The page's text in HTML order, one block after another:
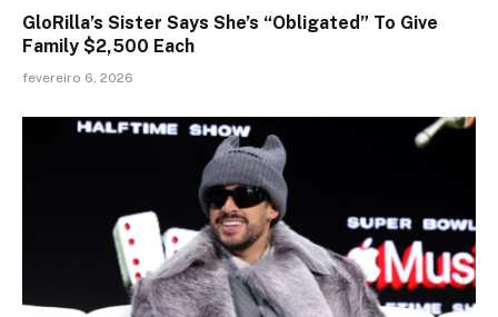
GloRilla’s Sister Says She’s “Obligated” To Give
Family $2,500 Each
fevereiro 6, 2026